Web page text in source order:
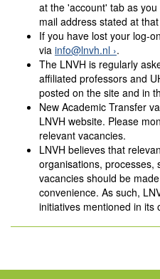
at the 'account' tab as
mail address stated at
If you have lost your log-
via info@lnvh.nl .
The LNVH is regularly
affiliated professors and
posted on the site and in
New Academic Transfer
LNVH website. Please
relevant vacancies.
LNVH believes that
organisations, processes,
vacancies should be
convenience. As such,
initiatives mentioned in its